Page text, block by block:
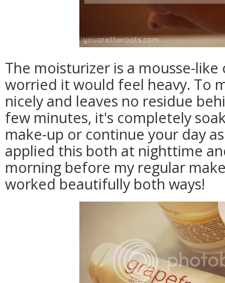
The moisturizer is a mousse-like
worried it would feel heavy. To
nicely and leaves no residue
few minutes, it's completely
make-up or continue your day
applied this both at nighttime
morning before my regular
worked beautifully both ways!